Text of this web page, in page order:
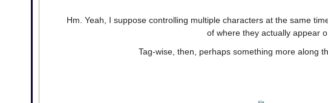
Hm. Yeah, I suppose controlling multiple characters at the same
of where they actually appear
Tag-wise, then, perhaps something more along